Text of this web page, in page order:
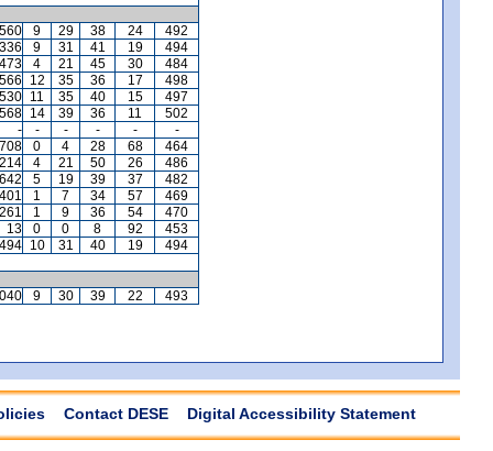
9 29 38 24
492
9 31 41 19
494
4 21 45 30
484
12 35 36 17
498
11 35 40 15
497
14 39 36 11
502
-
- - - -
-
0 4 28 68
464
4 21 50 26
486
5 19 39 37
482
401
1 7 34 57
469
1 9 36 54
470
13
0 0 8 92
453
494 10 31 40 19 494
9 30 39 22 493
Contact DESE Digital Accessibility Statement